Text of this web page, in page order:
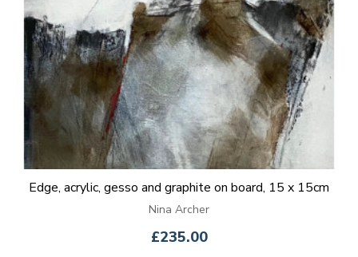
Edge, acrylic, gesso and graphite on board, 15 x 15cm
Nina Archer
£235.00